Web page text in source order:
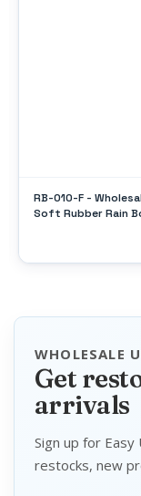
RB-010-F -
Soft Rubber Rain
WHOLESALE
Get
arrivals
Sign up for Easy
restocks, new